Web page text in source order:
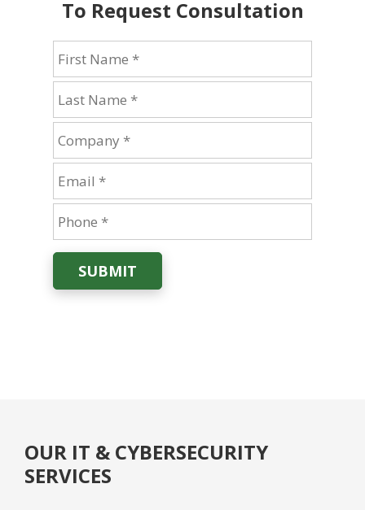
To Request Consultation
SUBMIT
OUR IT & CYBERSECURITY
SERVICES